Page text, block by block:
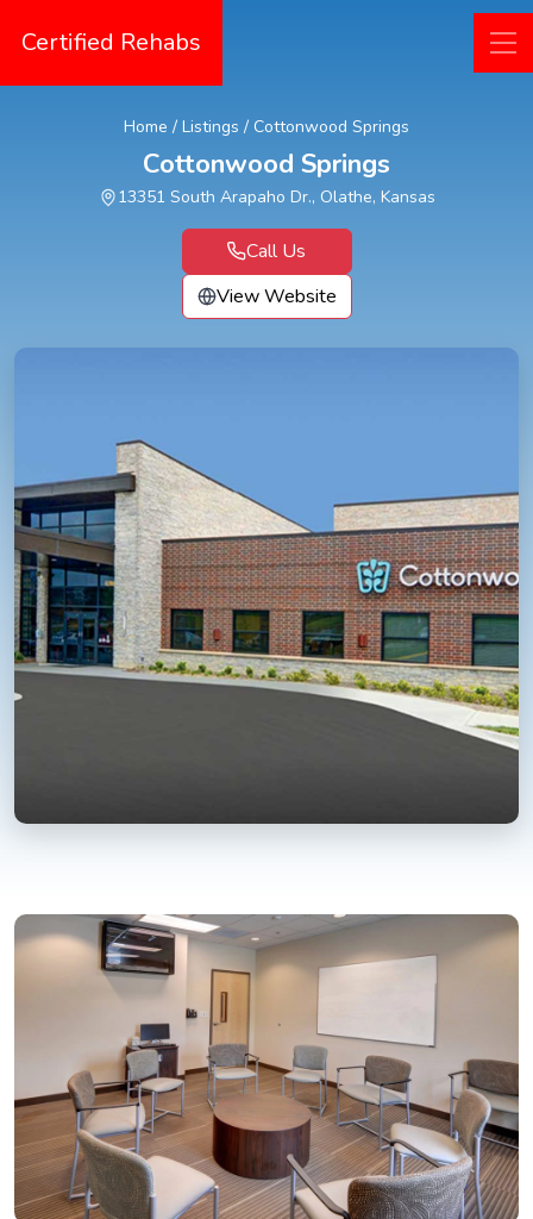
Certified Rehabs
Home / Listings / Cottonwood Springs
Cottonwood Springs
13351 South Arapaho Dr., Olathe, Kansas
Call Us
View Website